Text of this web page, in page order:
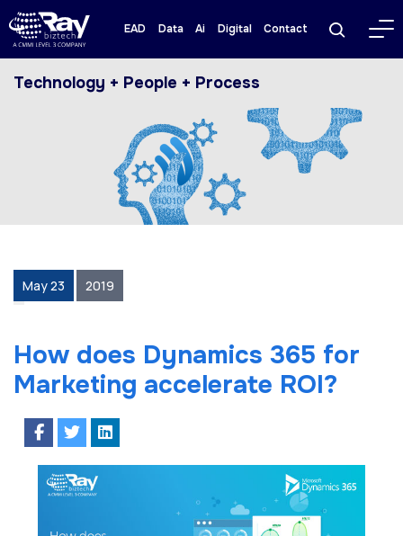
EAD Data Ai Digital Contact
Technology + People + Process
May 23 2019
How does Dynamics 365 for
Marketing accelerate ROI?